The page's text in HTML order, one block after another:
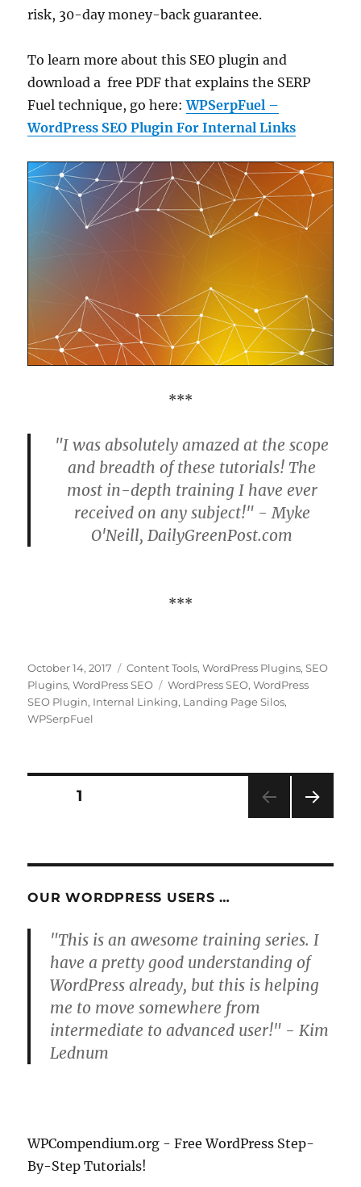
risk, 30-day money-back guarantee.
To learn more about this SEO plugin and
download a free PDF that explains the SERP
Fuel technique, go here:WPSerpFuel –
WordPress SEO Plugin For Internal Links
***
"I was absolutely amazed at the scope
and breadth of these tutorials! The
most in-depth training I have ever
received on any subject!" - Myke
O'Neill, DailyGreenPost.com
***
Posted
on
October 14, 2017 Categories
Content Tools,WordPress Plugins,SEO
Plugins,WordPress SEO Tags
WordPress SEO,WordPress
SEO Plugin, Internal Linking, Landing Page Silos,
WPSerpFuel
Posts
PAGE1
OUR WORDPRESS USERS …
"This is an awesome training series. I
have a pretty good understanding of
WordPress already, but this is helping
me to move somewhere from
intermediate to advanced user!" - Kim
Lednum
WPCompendium.org - Free WordPress Step-
By-Step Tutorials!